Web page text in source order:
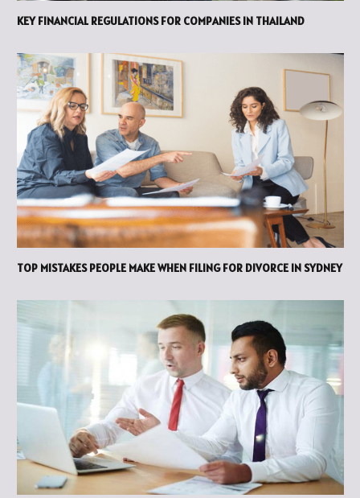
KEY FINANCIAL REGULATIONS FOR COMPANIES IN THAILAND
TOP MISTAKES PEOPLE MAKE WHEN FILING FOR DIVORCE IN SYDNEY